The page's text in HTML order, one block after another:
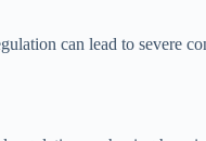
can lead to severe